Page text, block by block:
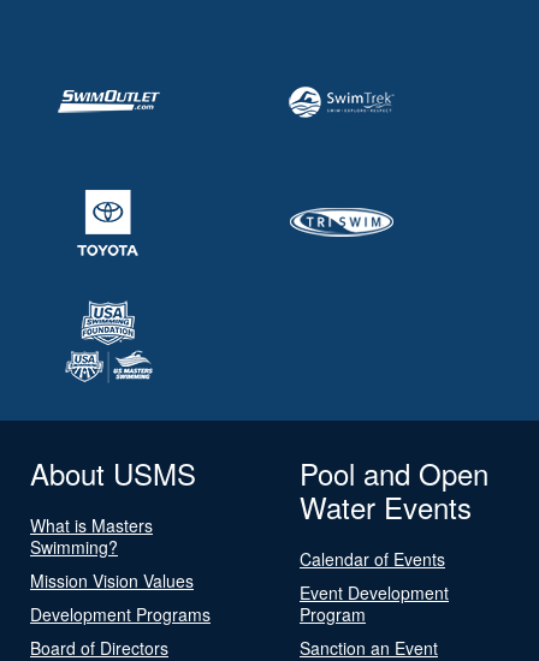
About USMS
What is Masters
Swimming?
Mission Vision Values
Development Programs
Board of Directors
Pool and Open
Water Events
Calendar of Events
Event Development
Program
Sanction an Event